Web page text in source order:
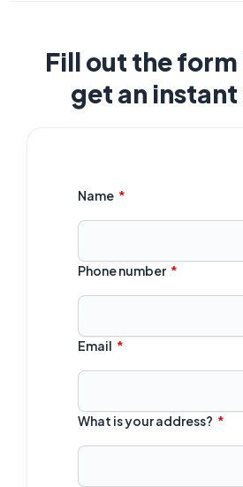
Fill out the
get an
Name
Phone number
Email
What is your address?